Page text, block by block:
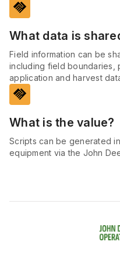
handshake
What data is
Field information can be
including field boundaries,
application and harvest
handshake
What is the value?
Scripts can be generated
equipment via the John